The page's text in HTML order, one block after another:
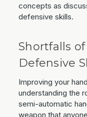
concepts as
defensive skills.
Shortfalls
Defensive
Improving your
understanding the
semi-automatic
weapon that